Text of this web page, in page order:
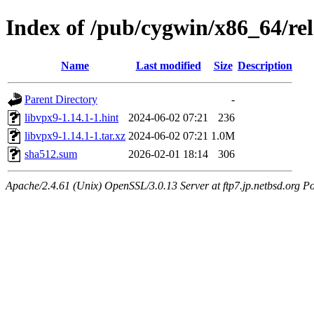
Index of /pub/cygwin/x86_64/
Name Last modified Size Description
Parent Directory
-
libvpx9-1.14.1-1.hint
2024-06-02 07:21
236
libvpx9-1.14.1-1.tar.xz 2024-06-02 07:21 1.0M
sha512.sum
2026-02-01 18:14 306
Apache/2.4.61 (Unix) OpenSSL/3.0.13 Server at ftp7.jp.netbsd.org